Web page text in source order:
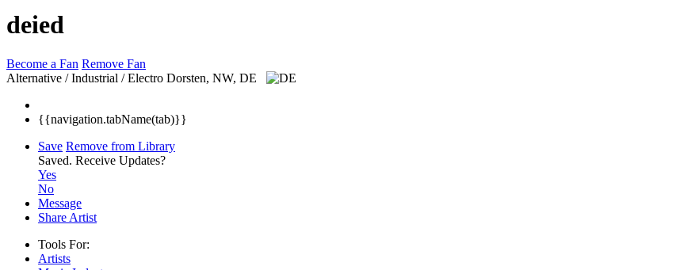
deied
Become a Fan Remove Fan
Alternative / Industrial / Electro Dorsten, NW, DE
{{navigation.tabName(tab)}}
Save Remove from Library
Saved. Receive Updates?
Yes
No
Message
Share Artist
Tools For:
Artists